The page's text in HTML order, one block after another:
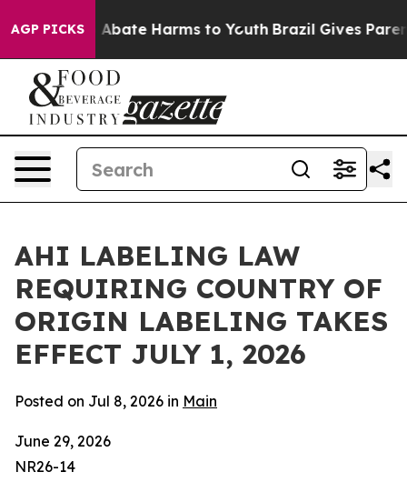
AGP PICKS
Fund to Abate Harms to Youth Brazil Gives
AHI LABELING LAW
REQUIRING COUNTRY OF
ORIGIN LABELING TAKES
EFFECT JULY 1, 2026
Posted on Jul 8, 2026 in Main
June 29, 2026
NR26-14